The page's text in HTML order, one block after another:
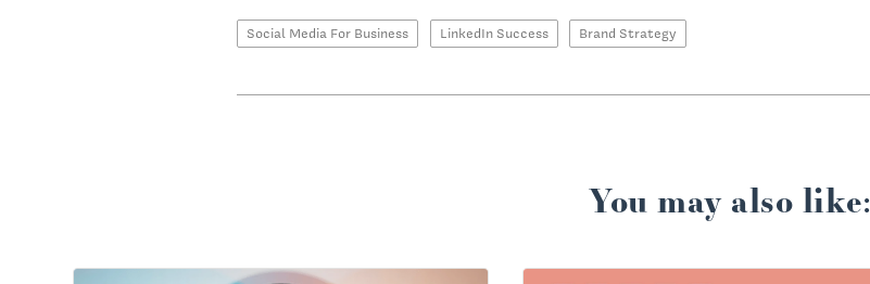
Social Media For Business LinkedIn Success Brand Strategy
You may also like: